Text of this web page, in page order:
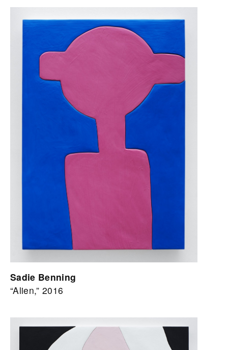
Sadie Benning
“Alien,” 2016